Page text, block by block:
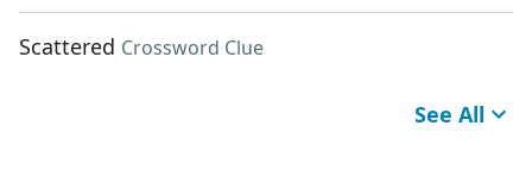
Scattered Crossword Clue
See All